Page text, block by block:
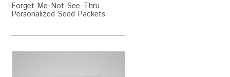
Forget-Me-Not See-Thru
Personalized Seed Packets